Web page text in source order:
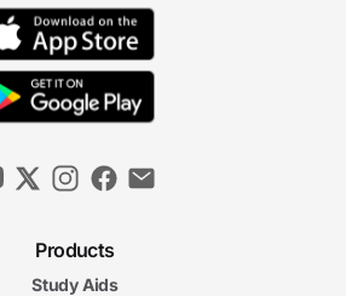
Products
Study Aids